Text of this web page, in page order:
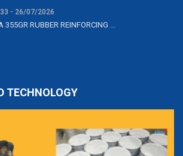
- 26/07/2026
355GR RUBBER REINFORCING ...
TECHNOLOGY